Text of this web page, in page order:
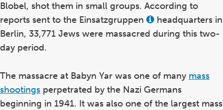
Blobel, shot them in small groups. According to
reports sent to the Einsatzgruppen
View
this
term
headquarters in
Berlin, 33,771 Jews were massacred during this two-
day period.
The massacre at Babyn Yar was one of many mass
shootings perpetrated by the Nazi Germans
beginning in 1941. It was also one of the largest mass